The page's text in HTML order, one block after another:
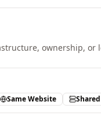
ownership, or
Same Website